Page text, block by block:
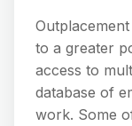
to a greater
access to
database of
work. Some